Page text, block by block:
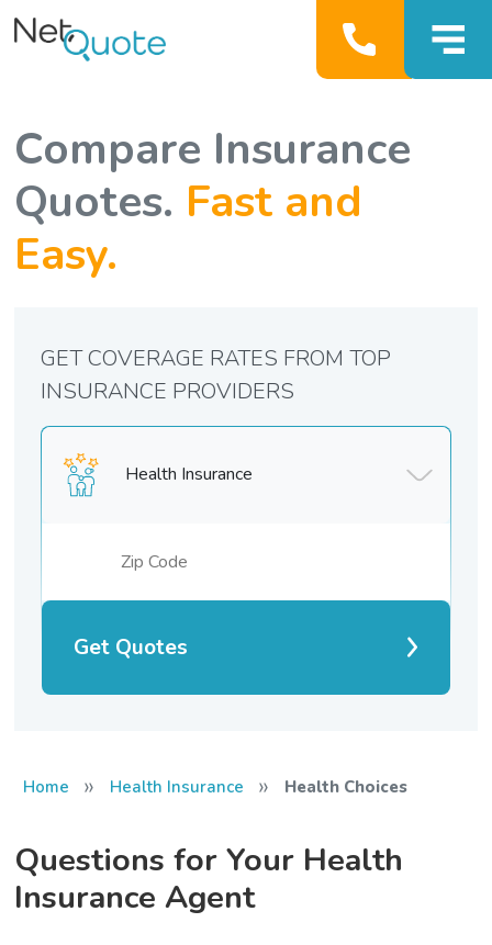
Compare Insurance
Quotes. Fast and
Easy.
Health Insurance
Get Quotes
GET COVERAGE RATES FROM TOP
INSURANCE PROVIDERS
Home » Health Insurance » Health Choices
Questions for Your Health
Insurance Agent